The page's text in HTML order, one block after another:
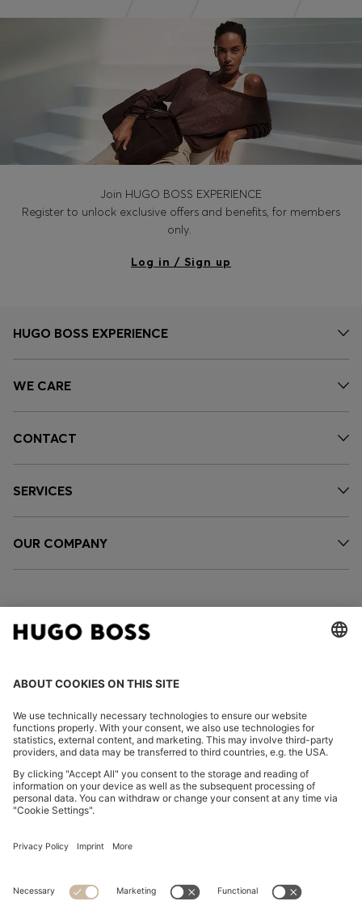
Join HUGO BOSS EXPERIENCE
Register to unlock exclusive offers and benefits, for members
only.
Log in / Sign up
HUGO BOSS EXPERIENCE
WE CARE
CONTACT
SERVICES
OUR COMPANY
FOLLOW US
Declare Withdrawal
Privacy Statement HUGO BOSS EXPERIENCE